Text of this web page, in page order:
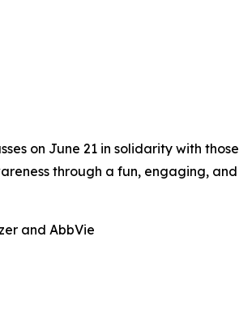
on June 21 in solidarity with
through a fun, engaging,
and AbbVie